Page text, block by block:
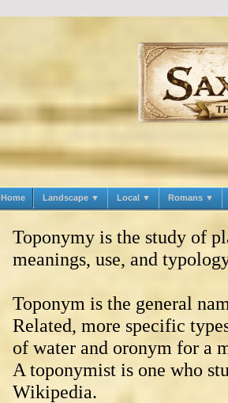
Home Landscape ▼ Local ▼ Romans ▼
Toponymy is the study of
meanings, use, and
Toponym is the general
Related, more specific
of water and oronym for a
A toponymist is one who
Wikipedia.